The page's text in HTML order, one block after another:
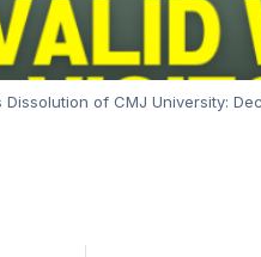
of CMJ University: